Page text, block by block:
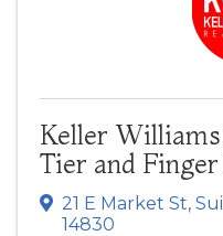
Keller
Tier and
21 E Market St,
14830